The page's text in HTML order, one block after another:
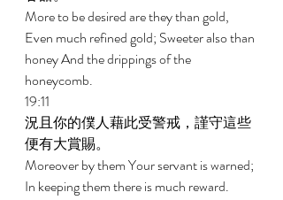
More to be desired are they than gold,
Even much refined gold; Sweeter also than
honey And the drippings of the
honeycomb.
19:11
況且你的僕人藉此受警戒，謹守這些
便有大賞賜。
Moreover by them Your servant is warned;
In keeping them there is much reward.